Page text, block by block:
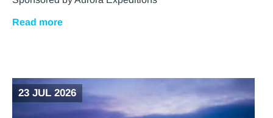
Read more
23 JUL 2026